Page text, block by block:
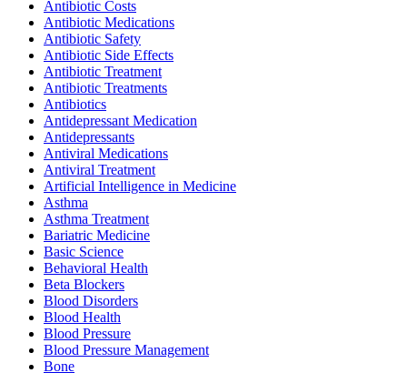
Antibiotic Costs
Antibiotic Medications
Antibiotic Safety
Antibiotic Side Effects
Antibiotic Treatment
Antibiotic Treatments
Antibiotics
Antidepressant Medication
Antidepressants
Antiviral Medications
Antiviral Treatment
Artificial Intelligence in Medicine
Asthma
Asthma Treatment
Bariatric Medicine
Basic Science
Behavioral Health
Beta Blockers
Blood Disorders
Blood Health
Blood Pressure
Blood Pressure Management
Bone